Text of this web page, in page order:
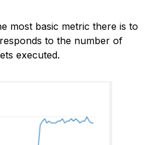
most basic metric there is to
to the number of
executed.